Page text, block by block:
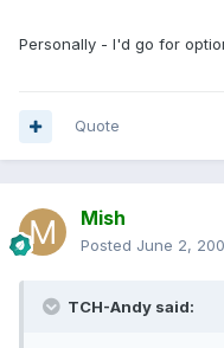
Personally - I'd go for
Quote
Mish
Posted June 2,
TCH-Andy said: